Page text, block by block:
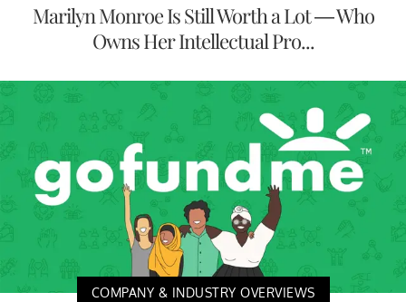
Marilyn Monroe Is Still Worth a Lot — Who
Owns Her Intellectual Pro...
COMPANY & INDUSTRY OVERVIEWS